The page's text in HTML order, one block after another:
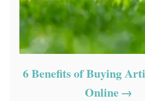
6 Benefits of Buying
Online